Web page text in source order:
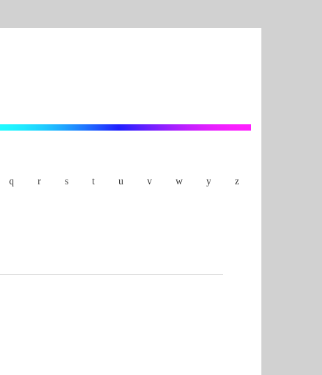
q r s t u v w y z